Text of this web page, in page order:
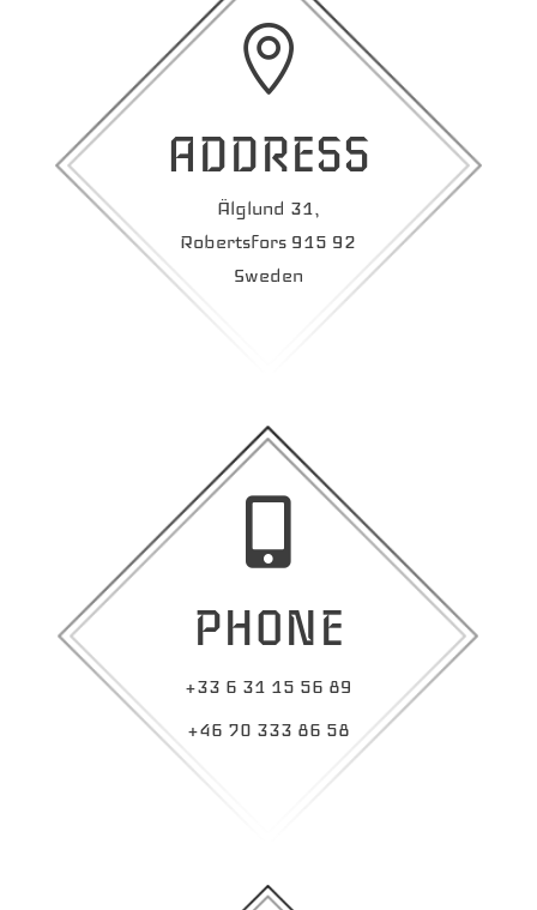

ADDRESS
Älglund 31,
Robertsfors 915 92
Sweden

PHONE
+33 6 31 15 56 89
+46 70 333 86 58